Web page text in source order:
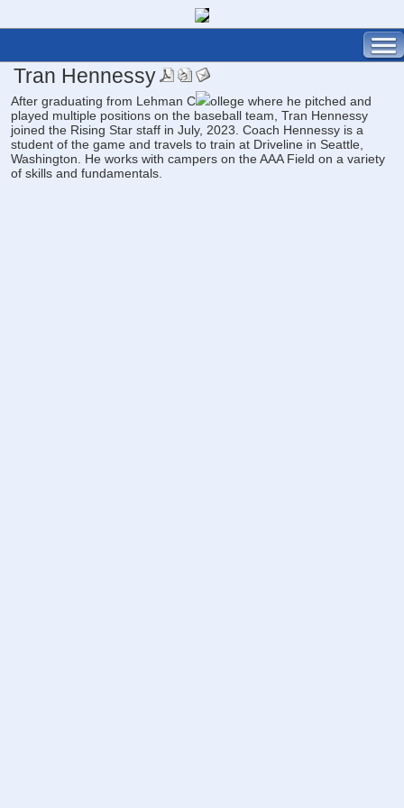
Tran Hennessy
After graduating from Lehman C
ollege where he pitched and
played multiple positions on the baseball team, Tran Hennessy
joined the Rising Star staff in July, 2023. Coach Hennessy is a
student of the game and travels to train at Driveline in Seattle,
Washington. He works with campers on the AAA Field on a variety
of skills and fundamentals.